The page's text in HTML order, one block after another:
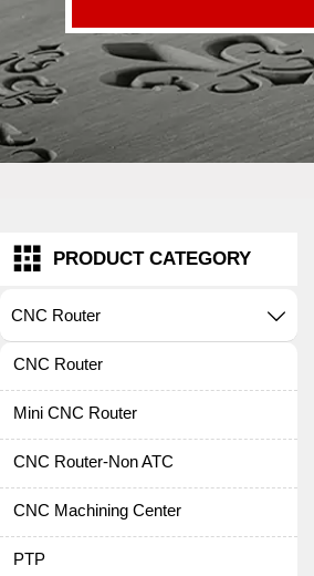
 PRODUCT CATEGORY
CNC Router 
CNC Router
Mini CNC Router
CNC Router-Non ATC
CNC Machining Center
PTP